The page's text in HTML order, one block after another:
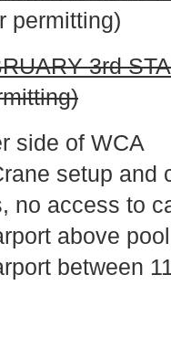
permitting)
3rd
side of WCA
setup and
no access to
above
between